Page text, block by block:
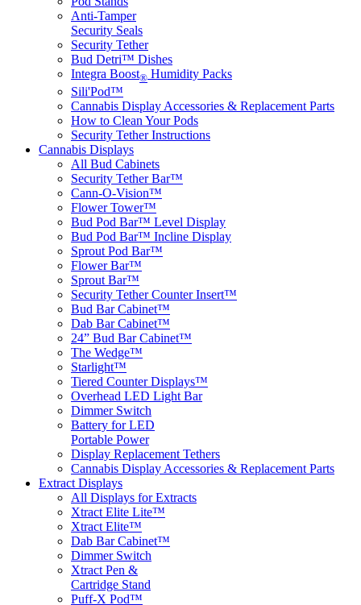
Anti-Tamper
Security Seals
Security Tether
Bud Detri™ Dishes
Integra Boost® Humidity Packs
Sili'Pod™
Cannabis Display Accessories & Replacement Parts
How to Clean Your Pods
Security Tether Instructions
Cannabis Displays
All Bud Cabinets
Security Tether Bar™
Cann-O-Vision™
Flower Tower™
Bud Pod Bar™ Level Display
Bud Pod Bar™ Incline Display
Sprout Pod Bar™
Flower Bar™
Sprout Bar™
Security Tether Counter Insert™
Bud Bar Cabinet™
Dab Bar Cabinet™
24” Bud Bar Cabinet™
The Wedge™
Starlight™
Tiered Counter Displays™
Overhead LED Light Bar
Dimmer Switch
Battery for LED
Portable Power
Display Replacement Tethers
Cannabis Display Accessories & Replacement Parts
Extract Displays
All Displays for Extracts
Xtract Elite Lite™
Xtract Elite™
Dab Bar Cabinet™
Dimmer Switch
Xtract Pen &
Cartridge Stand
Puff-X Pod™